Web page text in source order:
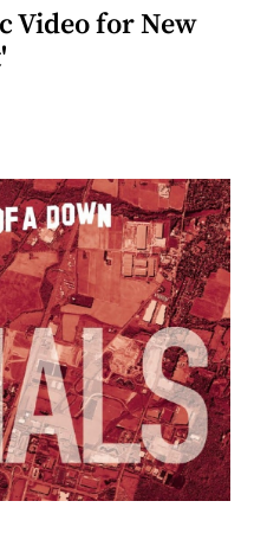
Video for New